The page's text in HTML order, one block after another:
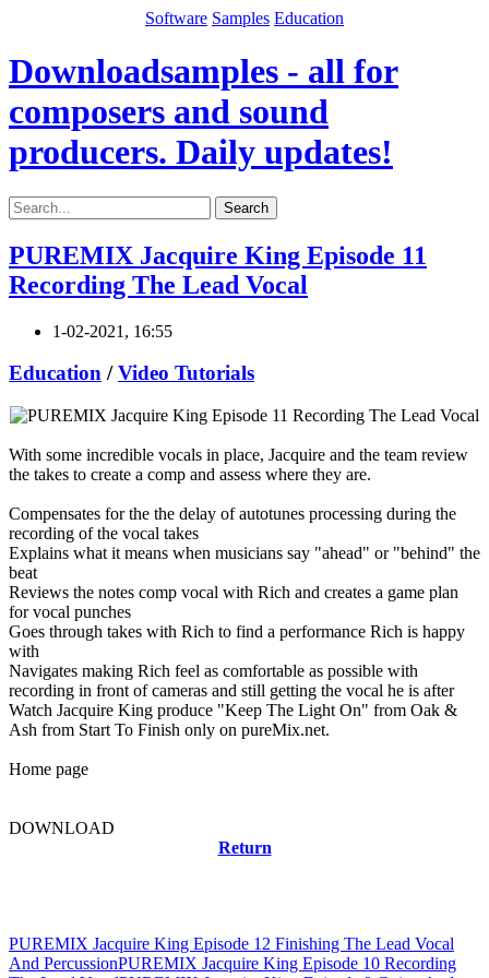
Software Samples Education
Downloadsamples - all for
composers and sound
producers. Daily updates!
Search
PUREMIX Jacquire King Episode 11
Recording The Lead Vocal
1-02-2021, 16:55
Education /Video Tutorials
With some incredible vocals in place, Jacquire and the team review
the takes to create a comp and assess where they are.
Compensates for the the delay of autotunes processing during the
recording of the vocal takes
Explains what it means when musicians say "ahead" or "behind" the
beat
Reviews the notes comp vocal with Rich and creates a game plan
for vocal punches
Goes through takes with Rich to find a performance Rich is happy
with
Navigates making Rich feel as comfortable as possible with
recording in front of cameras and still getting the vocal he is after
Watch Jacquire King produce "Keep The Light On" from Oak &
Ash from Start To Finish only on pureMix.net.
Home page
DOWNLOAD
Return
PUREMIX Jacquire King Episode 12 Finishing The Lead Vocal
And PercussionPUREMIX Jacquire King Episode 10 Recording